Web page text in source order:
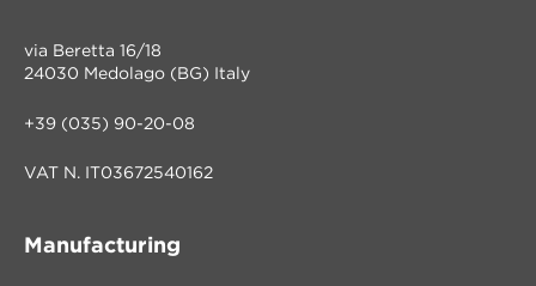
via Beretta 16/18
24030 Medolago (BG) Italy
+39 (035) 90-20-08
VAT N. IT03672540162
Manufacturing